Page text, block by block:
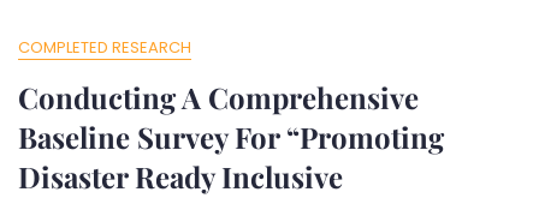
COMPLETED RESEARCH
Conducting A Comprehensive
Baseline Survey For “Promoting
Disaster Ready Inclusive